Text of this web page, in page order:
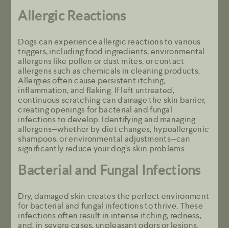
Allergic Reactions
Dogs can experience allergic reactions to various
triggers, including food ingredients, environmental
allergens like pollen or dust mites, or contact
allergens such as chemicals in cleaning products.
Allergies often cause persistent itching,
inflammation, and flaking. If left untreated,
continuous scratching can damage the skin barrier,
creating openings for bacterial and fungal
infections to develop. Identifying and managing
allergens—whether by diet changes, hypoallergenic
shampoos, or environmental adjustments—can
significantly reduce your dog’s skin problems.
Bacterial and Fungal Infections
Dry, damaged skin creates the perfect environment
for bacterial and fungal infections to thrive. These
infections often result in intense itching, redness,
and, in severe cases, unpleasant odors or lesions.